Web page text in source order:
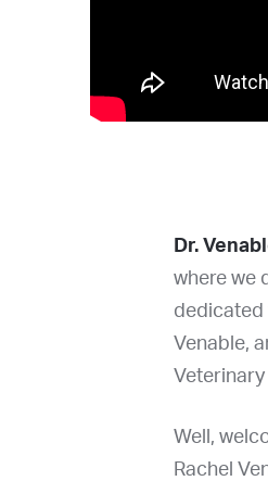
Dr.
where we
dedicated
Venable,
Well,
Rachel